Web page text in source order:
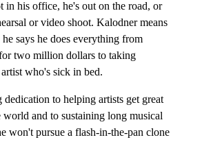
in his office, he's out on the road, or
or video shoot. Kalodner means
says he does everything from
two million dollars to taking
who's sick in bed.
to helping artists get great
world and to sustaining long musical
won't pursue a flash-in-the-pan clone